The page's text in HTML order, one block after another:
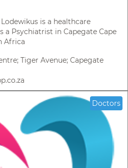
is a healthcare
a Psychiatrist in Capegate Cape
Africa
Tiger Avenue; Capegate
Doctors